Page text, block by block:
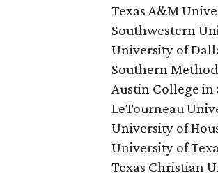
Texas A&M
Southwestern
University of
Southern
Austin College in
LeTourneau
University of
University of
Texas Christian